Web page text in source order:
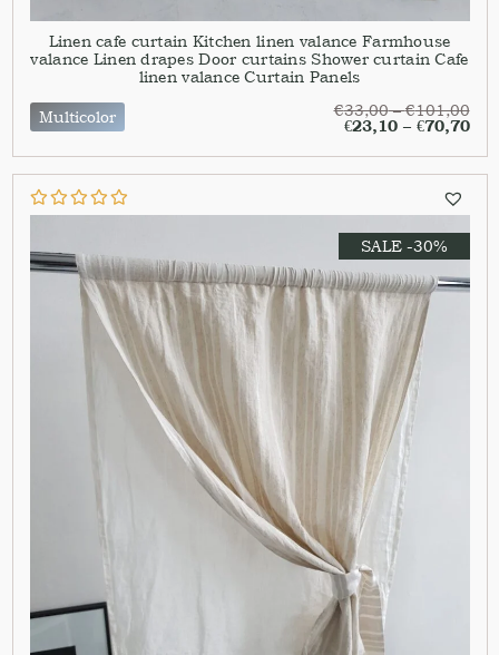
Linen cafe curtain Kitchen linen valance Farmhouse
valance Linen drapes Door curtains Shower curtain Cafe
linen valance Curtain Panels
Multicolor
€33,00–€101,00
€23,10– €70,70
SALE -30%